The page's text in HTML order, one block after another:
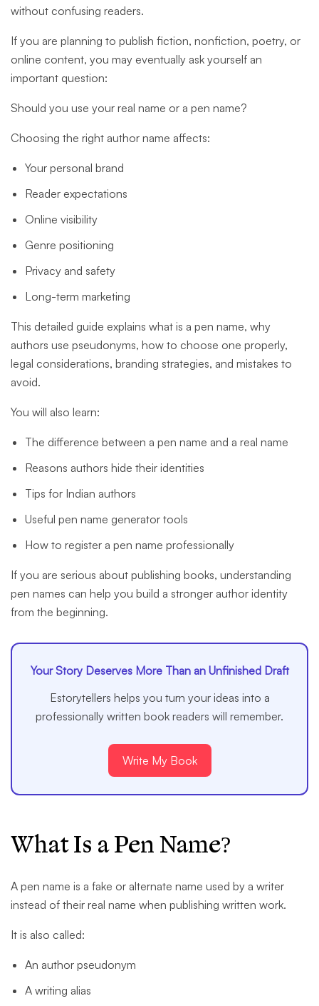
without confusing readers.
If you are planning to publish fiction, nonfiction, poetry, or
online content, you may eventually ask yourself an
important question:
Should you use your real name or a pen name?
Choosing the right author name affects:
Your personal brand
Reader expectations
Online visibility
Genre positioning
Privacy and safety
Long-term marketing
This detailed guide explains what is a pen name, why
authors use pseudonyms, how to choose one properly,
legal considerations, branding strategies, and mistakes to
avoid.
You will also learn:
The difference between a pen name and a real name
Reasons authors hide their identities
Tips for Indian authors
Useful pen name generator tools
How to register a pen name professionally
If you are serious about publishing books, understanding
pen names can help you build a stronger author identity
from the beginning.
Your Story Deserves More Than an Unfinished Draft
Estorytellers helps you turn your ideas into a
professionally written book readers will remember.
Write My Book
What Is a Pen Name?
A pen name is a fake or alternate name used by a writer
instead of their real name when publishing written work.
It is also called:
An author pseudonym
A writing alias